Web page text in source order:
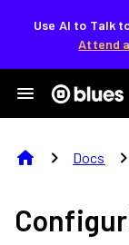
Use AI to Talk
Attend
home chevron_right Docs chevron_right